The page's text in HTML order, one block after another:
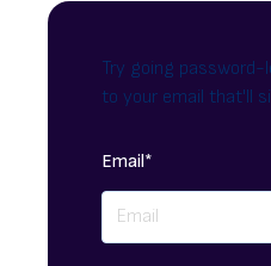
Try going
to your email that'll
Email*